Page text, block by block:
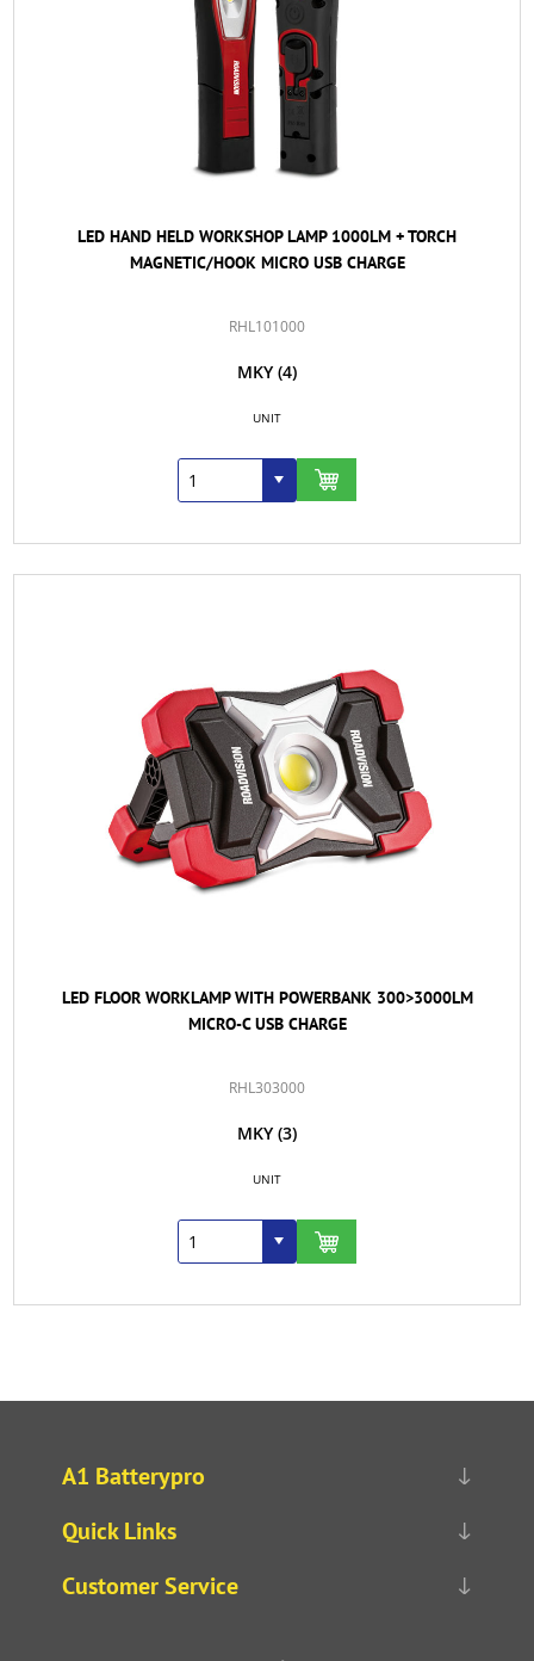
LED HAND HELD WORKSHOP LAMP 1000LM + TORCH
MAGNETIC/HOOK MICRO USB CHARGE
RHL101000
MKY (4)
UNIT
LED FLOOR WORKLAMP WITH POWERBANK 300>3000LM
MICRO-C USB CHARGE
RHL303000
MKY (3)
UNIT
A1 Batterypro
Quick Links
Customer Service